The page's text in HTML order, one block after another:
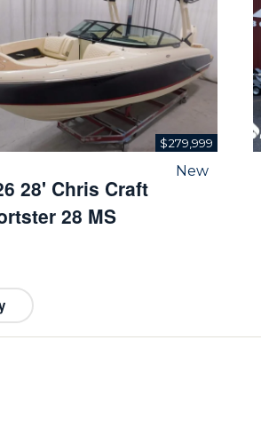
$279,999
28' Chris Craft
28 MS
New